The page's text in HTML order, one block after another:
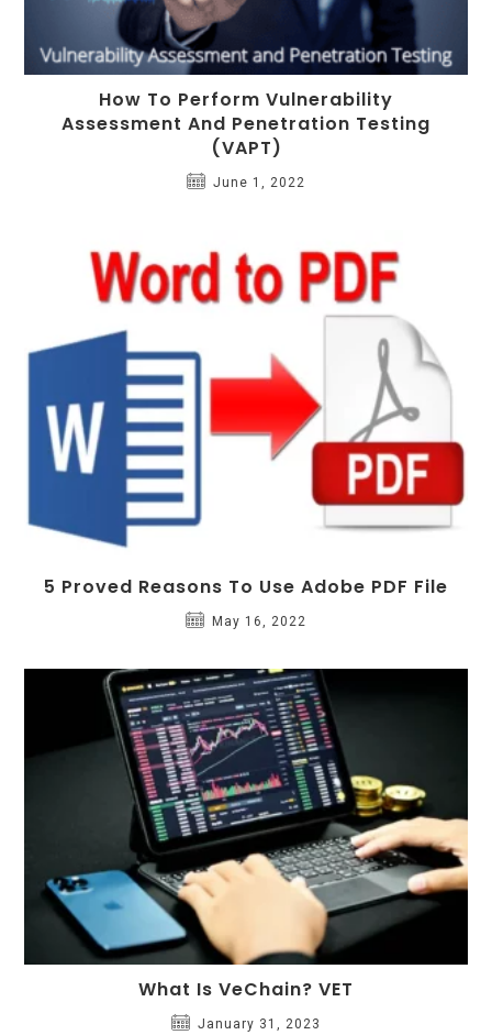
How To Perform Vulnerability
Assessment And Penetration Testing
(VAPT)
June 1, 2022
5 Proved Reasons To Use Adobe PDF File
May 16, 2022
What Is VeChain? VET
January 31, 2023